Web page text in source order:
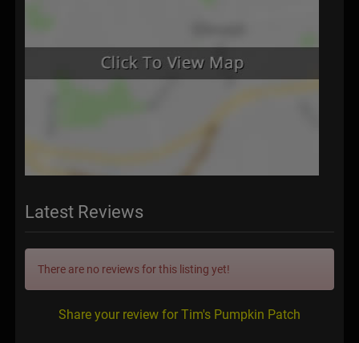
Latest Reviews
There are no reviews for this listing yet!
Share your review for Tim's Pumpkin Patch